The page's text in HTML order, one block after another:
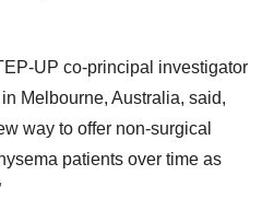
UP co-principal investigator
Melbourne, Australia, said,
way to offer non-surgical
patients over time as